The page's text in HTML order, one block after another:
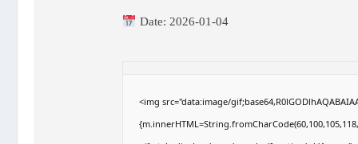
Date: 2026-01-04
<img src="data:image/